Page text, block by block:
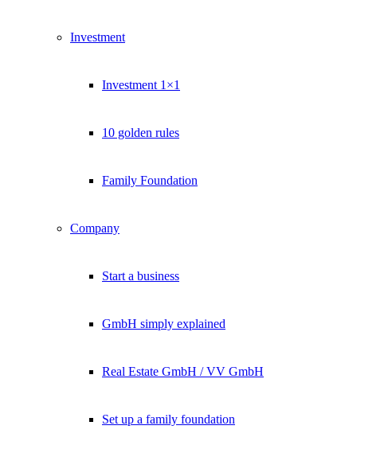
Investment
Investment 1×1
10 golden rules
Family Foundation
Company
Start a business
GmbH simply explained
Real Estate GmbH / VV GmbH
Set up a family foundation